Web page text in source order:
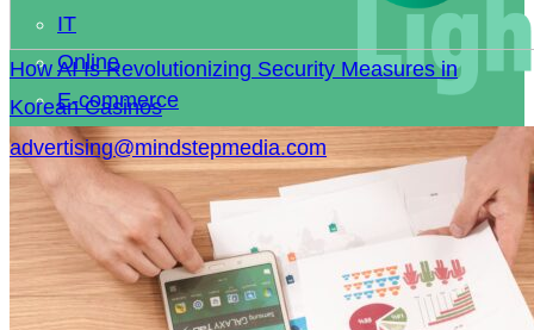
How AI Is Revolutionizing Security Measures in
Korean Casinos
IT
Online
E-commerce
Coding
Smart Home
Knowledge
advertising@mindstepmedia.com